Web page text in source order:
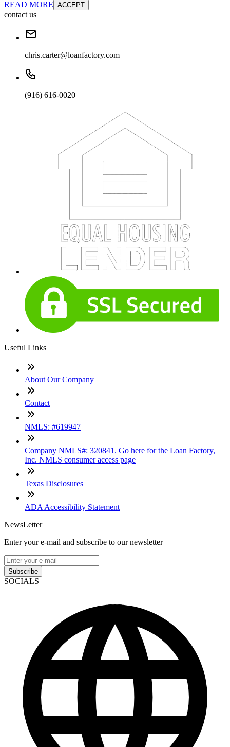
READ MORE ACCEPT
contact us
chris.carter@loanfactory.com
(916) 616-0020
Useful Links
About Our Company
Contact
NMLS: #619947
Company NMLS#: 320841. Go here for the Loan Factory,
Inc. NMLS consumer access page
Texas Disclosures
ADA Accessibility Statement
NewsLetter
Enter your e-mail and subscribe to our newsletter
Subscribe
SOCIALS